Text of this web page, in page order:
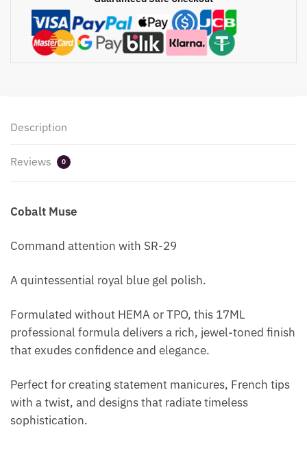
Description
Reviews 0
Cobalt Muse
Command attention with SR-29
A quintessential royal blue gel polish.
Formulated without HEMA or TPO, this 17ML
professional formula delivers a rich, jewel-toned finish
that exudes confidence and elegance.
Perfect for creating statement manicures, French tips
with a twist, and designs that radiate timeless
sophistication.